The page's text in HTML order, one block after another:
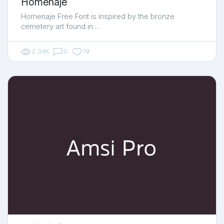
Homenaje Free Font is inspired by the bronze
cemetery art found in …
2.34K 0 19